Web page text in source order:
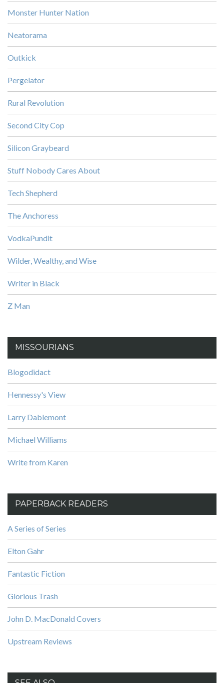
Monster Hunter Nation
Neatorama
Outkick
Pergelator
Rural Revolution
Second City Cop
Silicon Graybeard
Stuff Nobody Cares About
Tech Shepherd
The Anchoress
VodkaPundit
Wilder, Wealthy, and Wise
Writer in Black
Z Man
MISSOURIANS
Blogodidact
Hennessy's View
Larry Dablemont
Michael Williams
Write from Karen
PAPERBACK READERS
A Series of Series
Elton Gahr
Fantastic Fiction
Glorious Trash
John D. MacDonald Covers
Upstream Reviews